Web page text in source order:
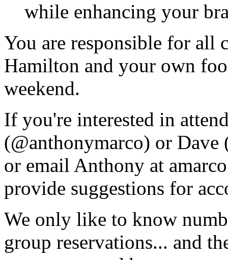
while enhancing your
You are responsible for all
Hamilton and your own
weekend.
If you're interested in
(@anthonymarco) or
or email Anthony at
provide suggestions for
We only like to know
group reservations... and